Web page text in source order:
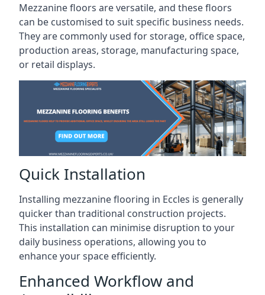
Mezzanine floors are versatile, and these floors
can be customised to suit specific business needs.
They are commonly used for storage, office space,
production areas, storage, manufacturing space,
or retail displays.
Quick Installation
Installing mezzanine flooring in Eccles is generally
quicker than traditional construction projects.
This installation can minimise disruption to your
daily business operations, allowing you to
enhance your space efficiently.
Enhanced Workflow and